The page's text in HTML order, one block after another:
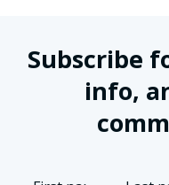
Subscribe
info,